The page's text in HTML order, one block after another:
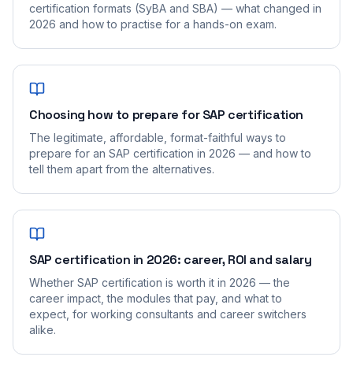
certification formats (SyBA and SBA) — what changed in
2026 and how to practise for a hands-on exam.
Choosing how to prepare for SAP certification
The legitimate, affordable, format-faithful ways to
prepare for an SAP certification in 2026 — and how to
tell them apart from the alternatives.
SAP certification in 2026: career, ROI and salary
Whether SAP certification is worth it in 2026 — the
career impact, the modules that pay, and what to
expect, for working consultants and career switchers
alike.